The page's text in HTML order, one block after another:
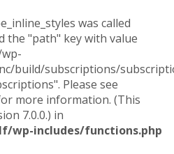
was called
the "path" key with value
build/subscriptions/
Please see
more information. (This
7.0.0.) in
includes/functions.php